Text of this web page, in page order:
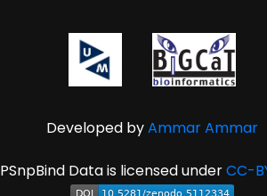
Developed byAmmar Ammar
PSnpBind Data is licensed underCC-